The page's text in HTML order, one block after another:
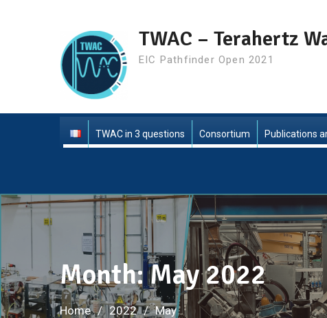
TWAC – Terahertz
EIC Pathfinder Open 2021
TWAC in 3 questions Consortium Publications
Month:May 2022
Home 2022 May